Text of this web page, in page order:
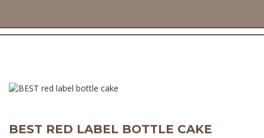
BEST RED LABEL BOTTLE CAKE